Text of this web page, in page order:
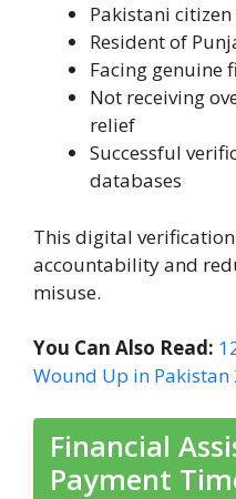
Pakistani
Resident of
Facing genuine
Not receiving
relief
Successful
databases
This digital
accountability and
misuse.
You Can Also Read:
Wound Up in Pakistan
Financial
Payment